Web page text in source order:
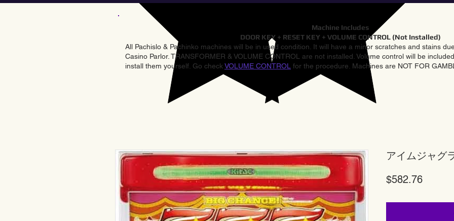
Machine Includes
DOOR KEY + RESET KEY + VOLUME CONTROL (Not Installed)
All Pachislo & Pachinko machines will be in used condition. It will have a minor scratches and stains
Casino Parlor. TRANSFORMER & VOLUME CONTROL are not installed. Volume control will be
install them yourself. Go check VOLUME CONTROL for the procedure. Machines are NOT FOR
アイムジャグ
$582.76Price